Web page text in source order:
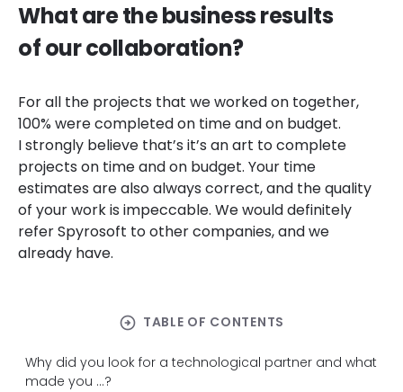
What are the business results
of our collaboration?
For all the projects that we worked on together,
100% were completed on time and on budget.
I strongly believe that’s it’s an art to complete
projects on time and on budget. Your time
estimates are also always correct, and the quality
of your work is impeccable. We would definitely
refer Spyrosoft to other companies, and we
already have.
arrow_circle_right TABLE OF CONTENTS
Why did you look for a technological partner and what
made you ...?